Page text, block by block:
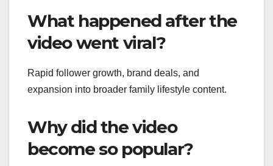
What happened after the
video went viral?
Rapid follower growth, brand deals, and
expansion into broader family lifestyle content.
Why did the video
become so popular?